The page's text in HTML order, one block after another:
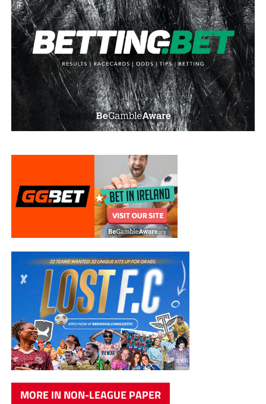
MORE IN NON-LEAGUE PAPER